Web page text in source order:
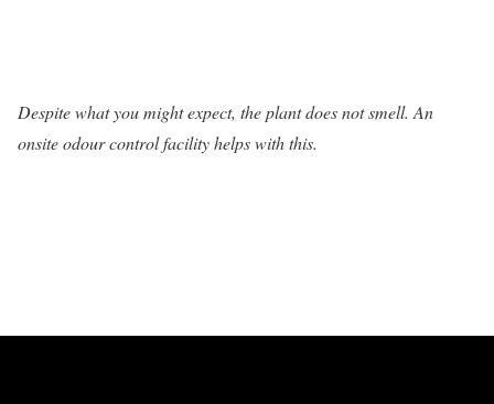
Despite what you might expect, the plant does not smell. An
onsite odour control facility helps with this.